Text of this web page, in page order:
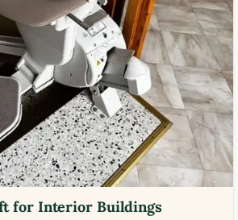
for Interior Buildings